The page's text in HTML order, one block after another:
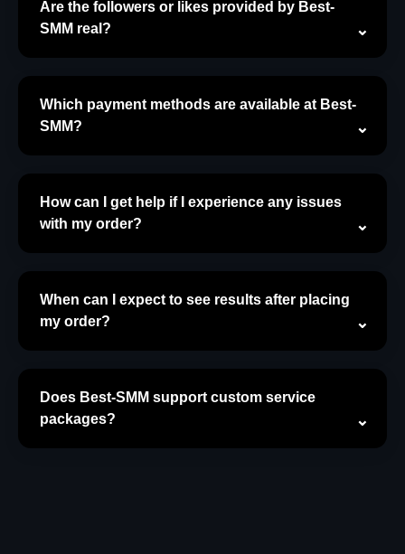
Are the followers or likes provided by Best-
SMM real?
Which payment methods are available at Best-
SMM?
How can I get help if I experience any issues
with my order?
When can I expect to see results after placing
my order?
Does Best-SMM support custom service
packages?